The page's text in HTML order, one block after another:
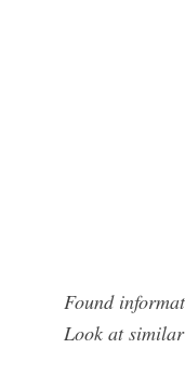
Found
Look at